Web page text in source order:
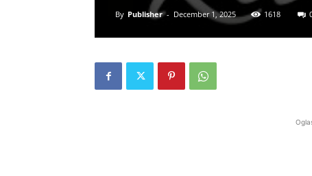
By Publisher - December 1, 2025 1618